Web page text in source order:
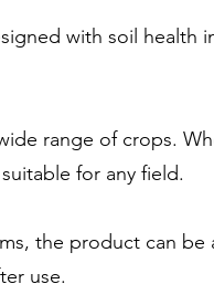
with soil health
range of crops.
for any field.
the product can be
use.